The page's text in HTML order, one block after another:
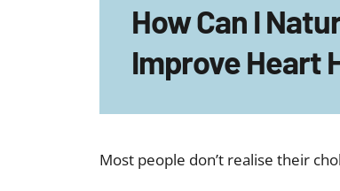
How Can I
Improve Heart
Most people don’t realise their